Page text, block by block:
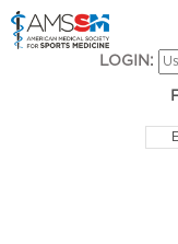
LOGIN: